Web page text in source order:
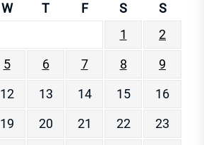
W T F S
S
1
2
5 6 7 8
9
12 13 14 15
16
19 20 21 22
23